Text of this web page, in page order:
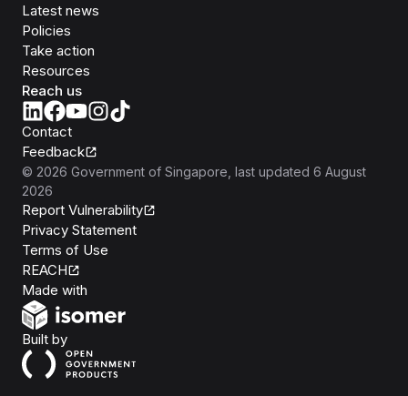
Latest news
Policies
Take action
Resources
Reach us
Contact
Feedback
© 2026 Government of Singapore , last updated 6 August
2026
Report Vulnerability
Privacy Statement
Terms of Use
REACH
Made with
Built byOpen Government Products